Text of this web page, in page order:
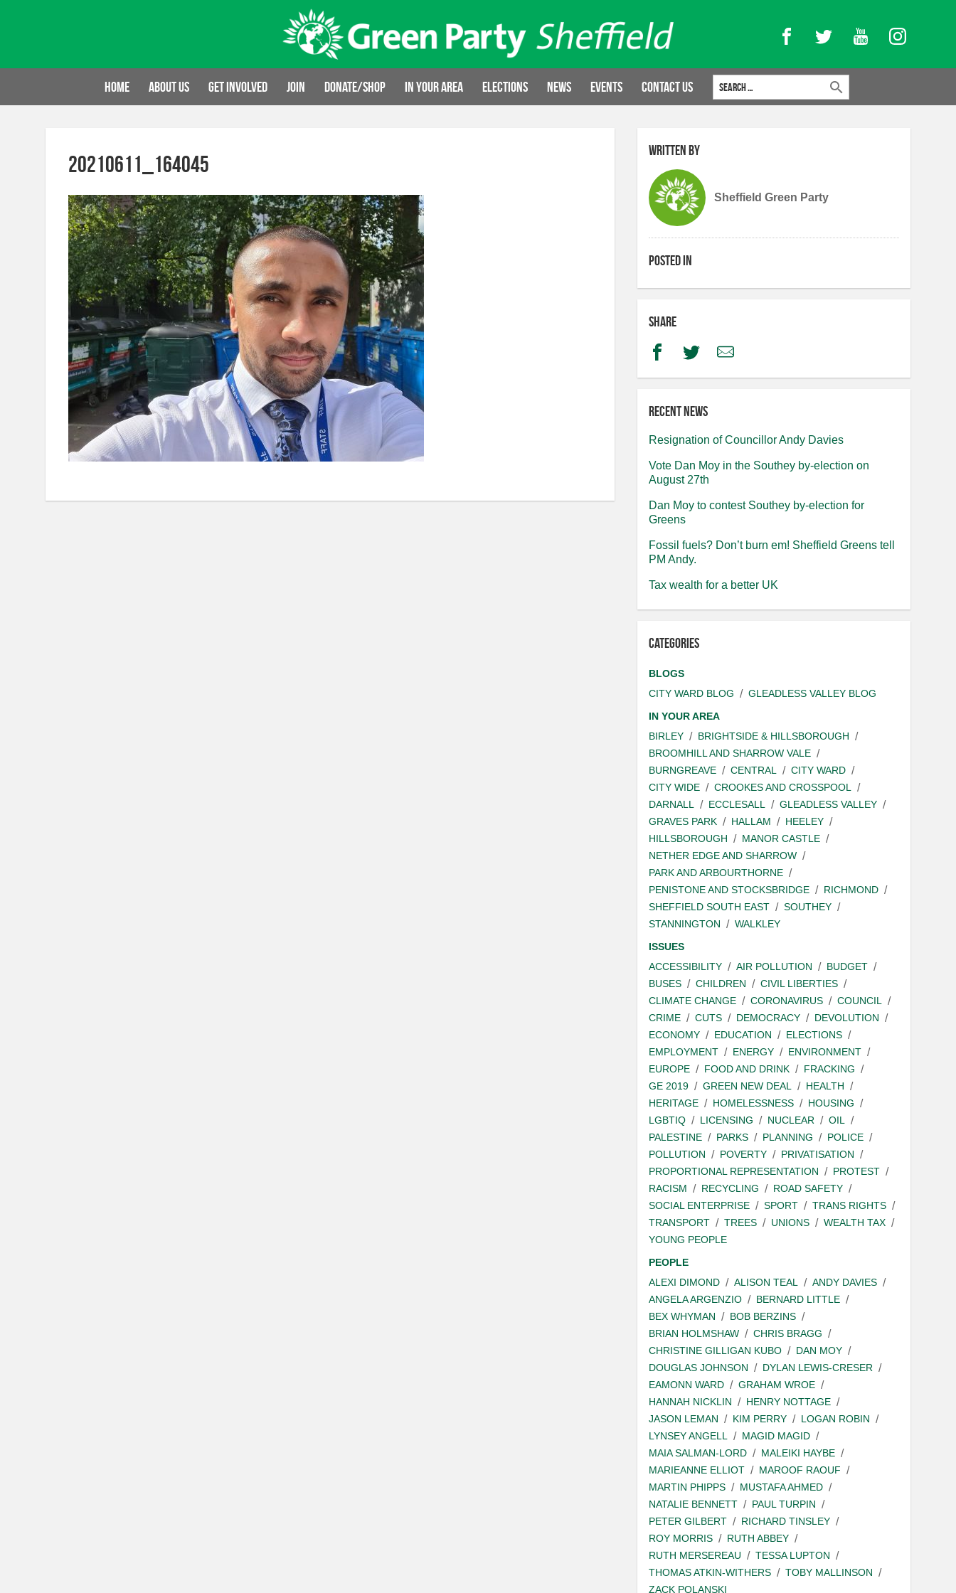
FacebookTwitter YouTubeInstagram
Home About us Get involved Join Donate/Shop In your area Elections News Events Contact Us
Search for:
20210611_164045
Written by
Sheffield Green Party
Posted in
Share
FacebookTwitterEmail
Recent news
Resignation of Councillor Andy Davies
Vote Dan Moy in the Southey by-election on
August 27th
Dan Moy to contest Southey by-election for
Greens
Fossil fuels? Don’t burn em! Sheffield Greens tell
PM Andy.
Tax wealth for a better UK
Categories
BLOGS
CITY WARD BLOG
GLEADLESS VALLEY BLOG
IN YOUR AREA
BIRLEY
BRIGHTSIDE & HILLSBOROUGH
BROOMHILL AND SHARROW VALE
BURNGREAVE
CENTRAL
CITY WARD
CITY WIDE
CROOKES AND CROSSPOOL
DARNALL
ECCLESALL
GLEADLESS VALLEY
GRAVES PARK
HALLAM
HEELEY
HILLSBOROUGH
MANOR CASTLE
NETHER EDGE AND SHARROW
PARK AND ARBOURTHORNE
PENISTONE AND STOCKSBRIDGE
RICHMOND
SHEFFIELD SOUTH EAST
SOUTHEY
STANNINGTON
WALKLEY
ISSUES
ACCESSIBILITY
AIR POLLUTION
BUDGET
BUSES
CHILDREN
CIVIL LIBERTIES
CLIMATE CHANGE
CORONAVIRUS
COUNCIL
CRIME
CUTS DEMOCRACY
DEVOLUTION
ECONOMY
EDUCATION
ELECTIONS
EMPLOYMENT
ENERGY
ENVIRONMENT
EUROPE
FOOD AND DRINK
FRACKING
GE 2019
GREEN NEW DEAL
HEALTH
HERITAGE
HOMELESSNESS
HOUSING
LGBTIQ
LICENSING NUCLEAR
OIL
PALESTINE
PARKS PLANNING
POLICE
POLLUTION
POVERTY
PRIVATISATION
PROPORTIONAL REPRESENTATION
PROTEST
RACISM
RECYCLING
ROAD SAFETY
SOCIAL ENTERPRISE
SPORT
TRANS RIGHTS
TRANSPORT
TREES UNIONS
WEALTH TAX
YOUNG PEOPLE
PEOPLE
ALEXI DIMOND
ALISON TEAL
ANDY DAVIES
ANGELA ARGENZIO
BERNARD LITTLE
BEX WHYMAN
BOB BERZINS
BRIAN HOLMSHAW
CHRIS BRAGG
CHRISTINE GILLIGAN KUBO
DAN MOY
DOUGLAS JOHNSON
DYLAN LEWIS-CRESER
EAMONN WARD
GRAHAM WROE
HANNAH NICKLIN
HENRY NOTTAGE
JASON LEMAN
KIM PERRY
LOGAN ROBIN
LYNSEY ANGELL
MAGID MAGID
MAIA SALMAN-LORD
MALEIKI HAYBE
MARIEANNE ELLIOT
MAROOF RAOUF
MARTIN PHIPPS
MUSTAFA AHMED
NATALIE BENNETT
PAUL TURPIN
PETER GILBERT
RICHARD TINSLEY
ROY MORRIS
RUTH ABBEY
RUTH MERSEREAU
TESSA LUPTON
THOMAS ATKIN-WITHERS
TOBY MALLINSON
ZACK POLANSKI